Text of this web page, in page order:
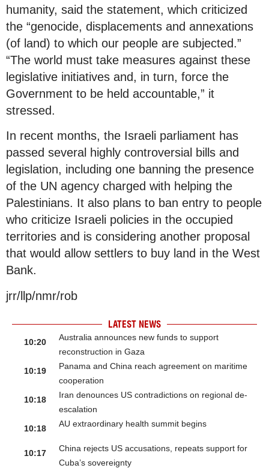
humanity, said the statement, which criticized
the “genocide, displacements and annexations
(of land) to which our people are subjected.”
“The world must take measures against these
legislative initiatives and, in turn, force the
Government to be held accountable,” it
stressed.
In recent months, the Israeli parliament has
passed several highly controversial bills and
legislation, including one banning the presence
of the UN agency charged with helping the
Palestinians. It also plans to ban entry to people
who criticize Israeli policies in the occupied
territories and is considering another proposal
that would allow settlers to buy land in the West
Bank.
jrr/llp/nmr/rob
LATEST NEWS
10:20
Australia announces new funds to support
reconstruction in Gaza
10:19
Panama and China reach agreement on maritime
cooperation
10:18
Iran denounces US contradictions on regional de-
escalation
10:18
AU extraordinary health summit begins
10:17
China rejects US accusations, repeats support for
Cuba’s sovereignty